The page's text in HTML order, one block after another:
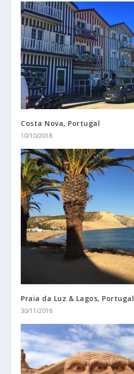
Costa Nova, Portugal
10/10/2018
Praia da Luz & Lagos, Portugal
30/11/2016